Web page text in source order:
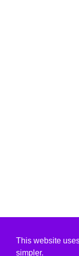
This website
simpler.